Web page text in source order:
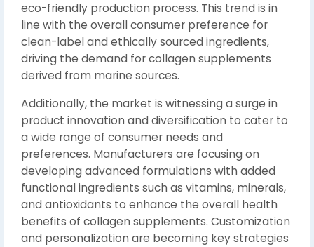
eco-friendly production process. This trend is in
line with the overall consumer preference for
clean-label and ethically sourced ingredients,
driving the demand for collagen supplements
derived from marine sources.
Additionally, the market is witnessing a surge in
product innovation and diversification to cater to
a wide range of consumer needs and
preferences. Manufacturers are focusing on
developing advanced formulations with added
functional ingredients such as vitamins, minerals,
and antioxidants to enhance the overall health
benefits of collagen supplements. Customization
and personalization are becoming key strategies